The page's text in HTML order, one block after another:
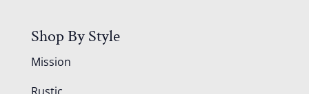
Shop By Style
Mission
Rustic